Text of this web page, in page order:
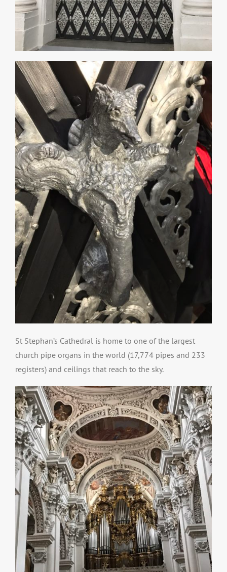
St Stephan’s Cathedral is home to one of the largest
church pipe organs in the world (17,774 pipes and 233
registers) and ceilings that reach to the sky.